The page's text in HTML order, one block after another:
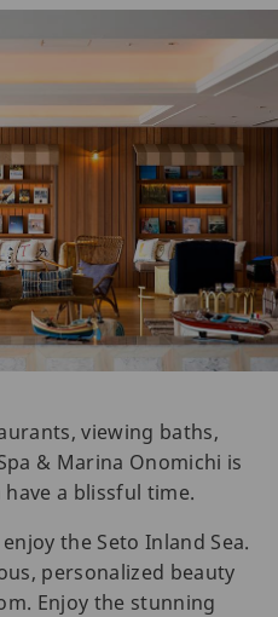
viewing baths,
& Marina Onomichi is
a blissful time.
the Seto Inland Sea.
personalized beauty
Enjoy the stunning